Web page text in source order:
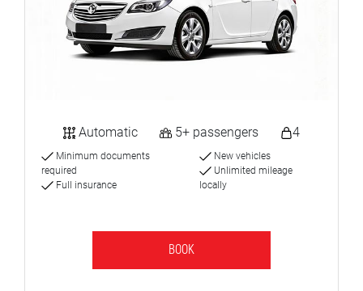
Automatic 5+ passengers 4
Minimum documents
required
Full insurance
New vehicles
Unlimited mileage
locally
BOOK